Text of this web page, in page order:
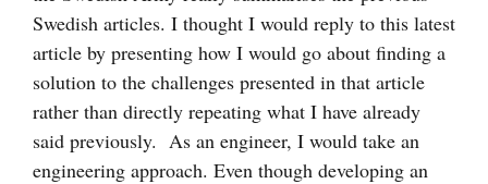
Swedish articles. I thought I would reply to this latest
article by presenting how I would go about finding a
solution to the challenges presented in that article
rather than directly repeating what I have already
said previously. As an engineer, I would take an
engineering approach. Even though developing an